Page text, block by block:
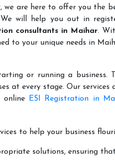
we are here to offer you the
will help you out in
consultants in Maihar.
to your unique needs in
or running a business.
at every stage. Our services
online
ESI Registration in
to help your business
solutions, ensuring